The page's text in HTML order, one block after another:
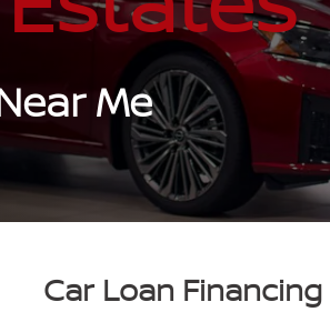
Me
Car Loan